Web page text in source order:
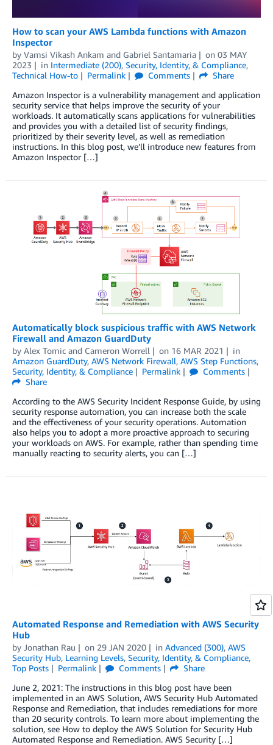
How to scan your AWS Lambda functions with Amazon
Inspector
by Vamsi Vikash Ankam and Gabriel Santamaria on 03 MAY
2023
in Intermediate (200), Security, Identity, & Compliance,
Technical How-to
Permalink Comments
Share
Amazon Inspector is a vulnerability management and application
security service that helps improve the security of your
workloads. It automatically scans applications for vulnerabilities
and provides you with a detailed list of security findings,
prioritized by their severity level, as well as remediation
instructions. In this blog post, we’ll introduce new features from
Amazon Inspector […]
Automatically block suspicious traffic with AWS Network
Firewall and Amazon GuardDuty
by Alex Tomic and Cameron Worrell on 16 MAR 2021
in
Amazon GuardDuty, AWS Network Firewall, AWS Step Functions,
Security, Identity, & Compliance
Permalink
Comments
Share
According to the AWS Security Incident Response Guide, by using
security response automation, you can increase both the scale
and the effectiveness of your security operations. Automation
also helps you to adopt a more proactive approach to securing
your workloads on AWS. For example, rather than spending time
manually reacting to security alerts, you can […]
Automated Response and Remediation with AWS Security
Hub
by Jonathan Rau on 29 JAN 2020 in Advanced (300), AWS
Security Hub, Learning Levels, Security, Identity, & Compliance,
Top Posts
Permalink Comments
Share
June 2, 2021: The instructions in this blog post have been
implemented in an AWS Solution, AWS Security Hub Automated
Response and Remediation, that includes remediations for more
than 20 security controls. To learn more about implementing the
solution, see How to deploy the AWS Solution for Security Hub
Automated Response and Remediation. AWS Security […]